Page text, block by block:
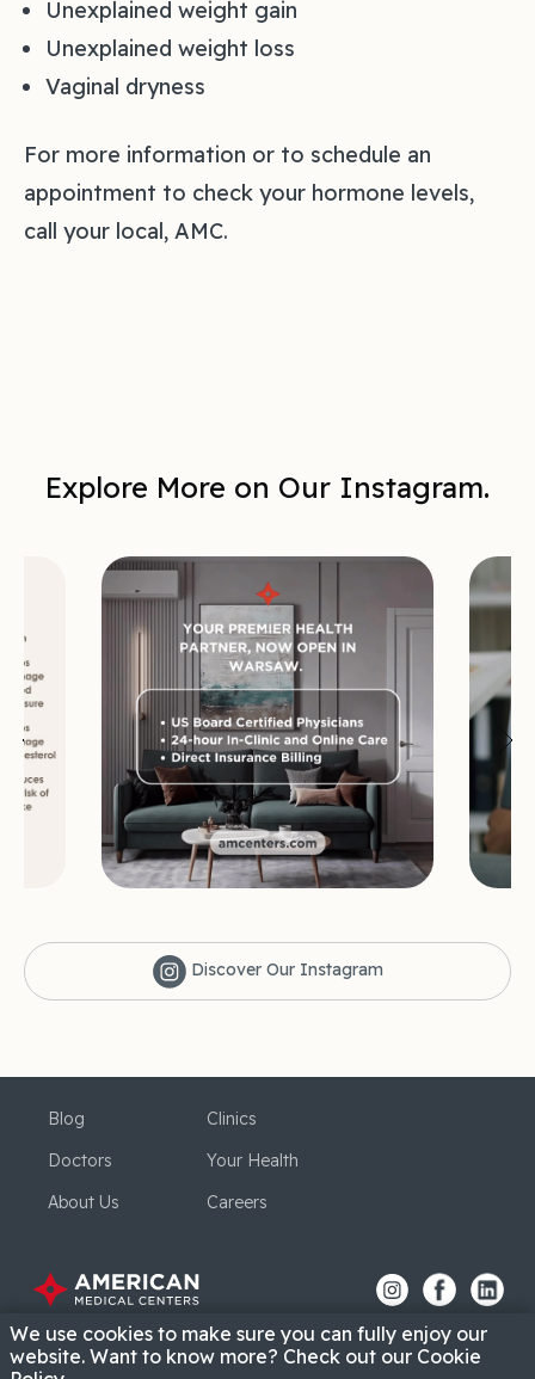
Unexplained weight gain
Unexplained weight loss
Vaginal dryness
For more information or to schedule an
appointment to check your hormone levels,
call your local, AMC.
Explore More on Our Instagram.
Discover Our Instagram
Blog
Doctors
About Us
Clinics
Your Health
Careers
We use cookies to make sure you can fully enjoy our
website. Want to know more? Check out our Cookie